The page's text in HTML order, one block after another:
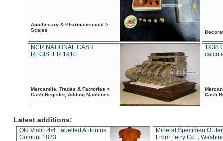
Apothecary & Pharmaceutical >
Scales
NCR NATIONAL CASH
REGISTER 1910
Mercantile, Trades & Factories >
Cash Register, Adding Machines
1938
Cash
Latest additions:
Old Violin 4/4 Labelled Antonius
Comuni 1823
Mineral Specimen Of
From Ferry Co. ,